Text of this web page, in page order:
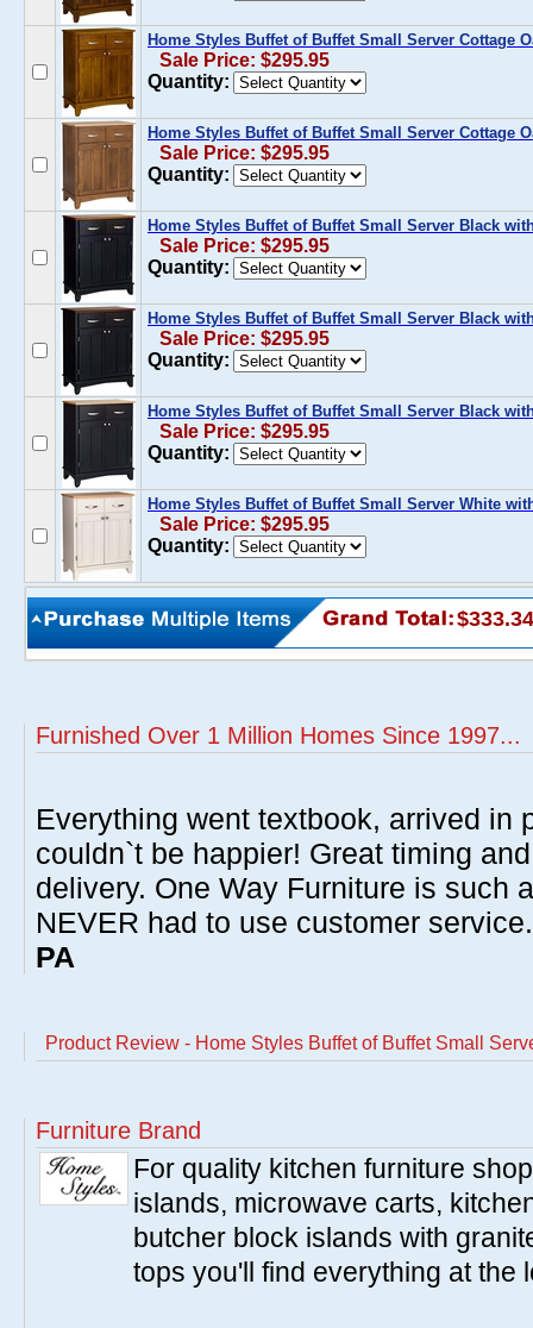
Home Styles Buffet of Buffet Small Server Cottage
Sale Price: $295.95
Quantity:
Home Styles Buffet of Buffet Small Server Cottage
Sale Price: $295.95
Quantity:
Home Styles Buffet of Buffet Small Server Black
Sale Price: $295.95
Quantity:
Home Styles Buffet of Buffet Small Server Black
Sale Price: $295.95
Quantity:
Home Styles Buffet of Buffet Small Server Black
Sale Price: $295.95
Quantity:
Home Styles Buffet of Buffet Small Server White
Sale Price: $295.95
Quantity:
$333.34
Furnished Over 1 Million Homes Since 1997...
Everything went textbook, arrived in
couldn`t be happier! Great timing
delivery. One Way Furniture is such
NEVER had to use customer
PA
Product Review - Home Styles Buffet of Buffet Small
Furniture Brand
For quality kitchen furniture
islands, microwave carts,
butcher block islands with
tops you'll find everything at the